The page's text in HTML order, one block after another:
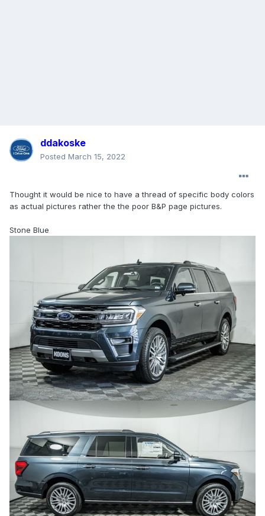
ddakoske
Posted March 15, 2022
Thought it would be nice to have a thread of specific body colors
as actual pictures rather the the poor B&P page pictures.
Stone Blue